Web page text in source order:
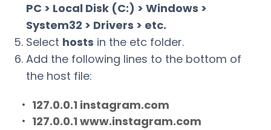
PC > Local Disk (C:) > Windows >
System32 > Drivers > etc.
Select hosts in the etc folder.
Add the following lines to the bottom of
the host file:
127.0.0.1 instagram.com
127.0.0.1 www.instagram.com